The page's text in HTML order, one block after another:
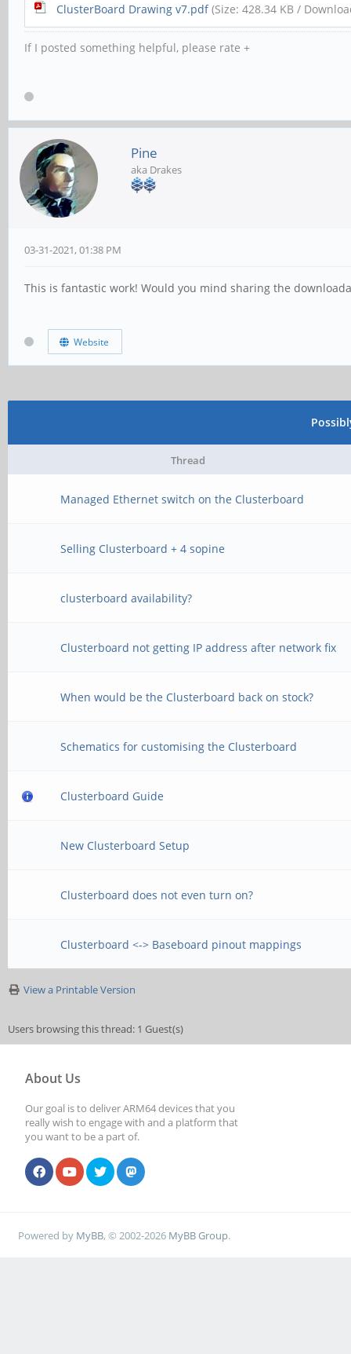
ClusterBoard Drawing v7.pdf(Size: 428.34 KB /
If I posted something helpful, please rate +
Pine
aka Drakes
03-31-2021, 01:38 PM
This is fantastic work! Would you mind sharing the
Website
Thread
Managed Ethernet switch on the Clusterboard
Selling Clusterboard + 4 sopine
clusterboard availability?
Clusterboard not getting IP address after network fix
When would be the Clusterboard back on stock?
Schematics for customising the Clusterboard
Clusterboard Guide
New Clusterboard Setup
Clusterboard does not even turn on?
Clusterboard <-> Baseboard pinout mappings
View a Printable Version
Users browsing this thread: 1 Guest(s)
About Us
Our goal is to deliver ARM64 devices that you
really wish to engage with and a platform that
you want to be a part of.
Powered by MyBB, © 2002-2026 MyBB Group.